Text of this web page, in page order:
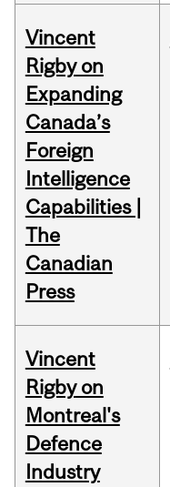
Vincent
Rigby on
Expanding
Canada’s
Foreign
Intelligence
Capabilities |
The
Canadian
Press
Vincent
Rigby on
Montreal's
Defence
Industry